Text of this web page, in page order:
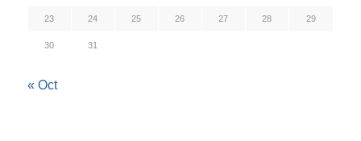
23 24 25 26 27 28 29
30 31
« Oct